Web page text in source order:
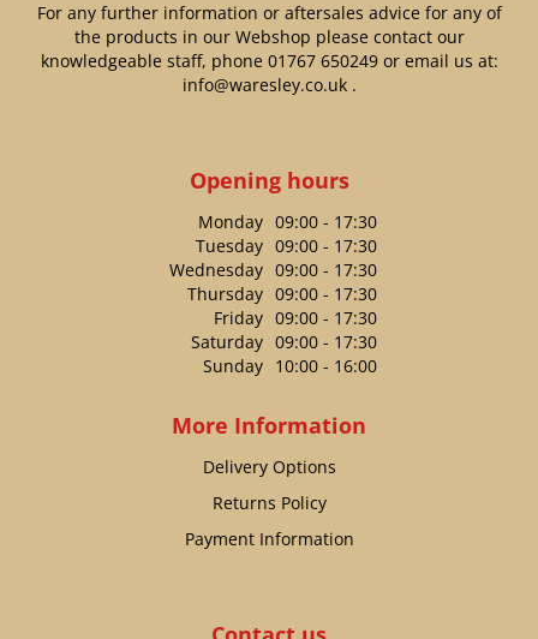
For any further information or aftersales advice for any of
the products in our Webshop please contact our
knowledgeable staff, phone 01767 650249or email us at:
info@waresley.co.uk.
Opening hours
Monday 09:00 - 17:30
Tuesday 09:00 - 17:30
Wednesday 09:00 - 17:30
Thursday 09:00 - 17:30
Friday 09:00 - 17:30
Saturday 09:00 - 17:30
Sunday 10:00 - 16:00
More Information
Delivery Options
Returns Policy
Payment Information